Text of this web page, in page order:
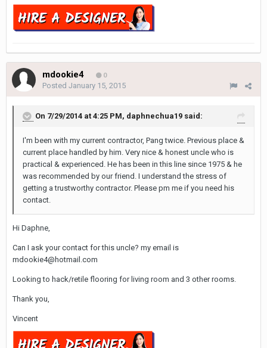
mdookie4 0
Posted January 15, 2015
On 7/29/2014 at 4:25 PM, daphnechua19 said:
I'm been with my current contractor, Pang twice. Previous place &
current place handled by him. Very nice & honest uncle who is
practical & experienced. He has been in this line since 1975 & he
was recommended by our friend. I understand the stress of
getting a trustworthy contractor. Please pm me if you need his
contact.
Hi Daphne,
Can I ask your contact for this uncle? my email is
mdookie4@hotmail.com
Looking to hack/retile flooring for living room and 3 other rooms.
Thank you,
Vincent